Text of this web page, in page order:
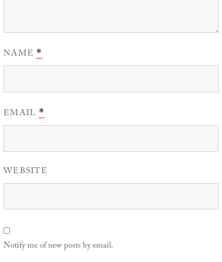
NAME *
EMAIL *
WEBSITE
Notify me of new posts by email.